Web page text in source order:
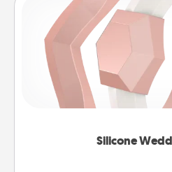
Silicone
Silicone
If your spouse's work or
their wedding ring, a
perfect gift! Usually made of